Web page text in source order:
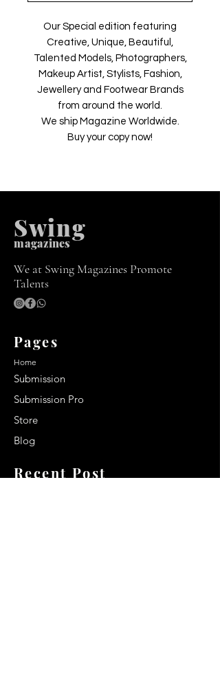
Our Special edition featuring
Creative, Unique, Beautiful,
Talented Models, Photographers,
Makeup Artist, Stylists, Fashion,
Jewellery and Footwear Brands
from around the world.
We ship Magazine Worldwide.
Buy your copy now!
magazines
Swing
We at Swing Magazines Promote
Talents
Pages
Home
Submission
Submission Pro
Store
Blog
Recent Post